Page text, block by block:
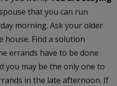
that you can run
morning. Ask your older
house. Find a solution
errands have to be done
you may be the only one to
in the late afternoon. If